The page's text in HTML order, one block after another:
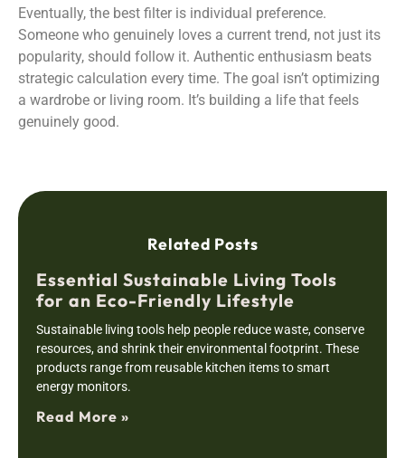
Eventually, the best filter is individual preference.
Someone who genuinely loves a current trend, not just its
popularity, should follow it. Authentic enthusiasm beats
strategic calculation every time. The goal isn’t optimizing
a wardrobe or living room. It’s building a life that feels
genuinely good.
Related Posts
Essential Sustainable Living Tools
for an Eco-Friendly Lifestyle
Sustainable living tools help people reduce waste, conserve
resources, and shrink their environmental footprint. These
products range from reusable kitchen items to smart
energy monitors.
Read More »